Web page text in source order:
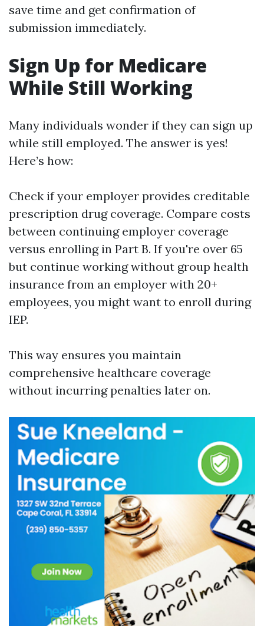
save time and get confirmation of
submission immediately.
Sign Up for Medicare
While Still Working
Many individuals wonder if they can sign up
while still employed. The answer is yes!
Here’s how:
Check if your employer provides creditable
prescription drug coverage. Compare costs
between continuing employer coverage
versus enrolling in Part B. If you're over 65
but continue working without group health
insurance from an employer with 20+
employees, you might want to enroll during
IEP.
This way ensures you maintain
comprehensive healthcare coverage
without incurring penalties later on.